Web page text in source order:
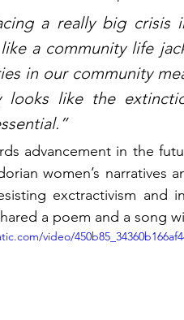
a really big
a community life
in our community
looks like the
advancement in the
women’s narratives
exctractivism
a poem and a song
video/